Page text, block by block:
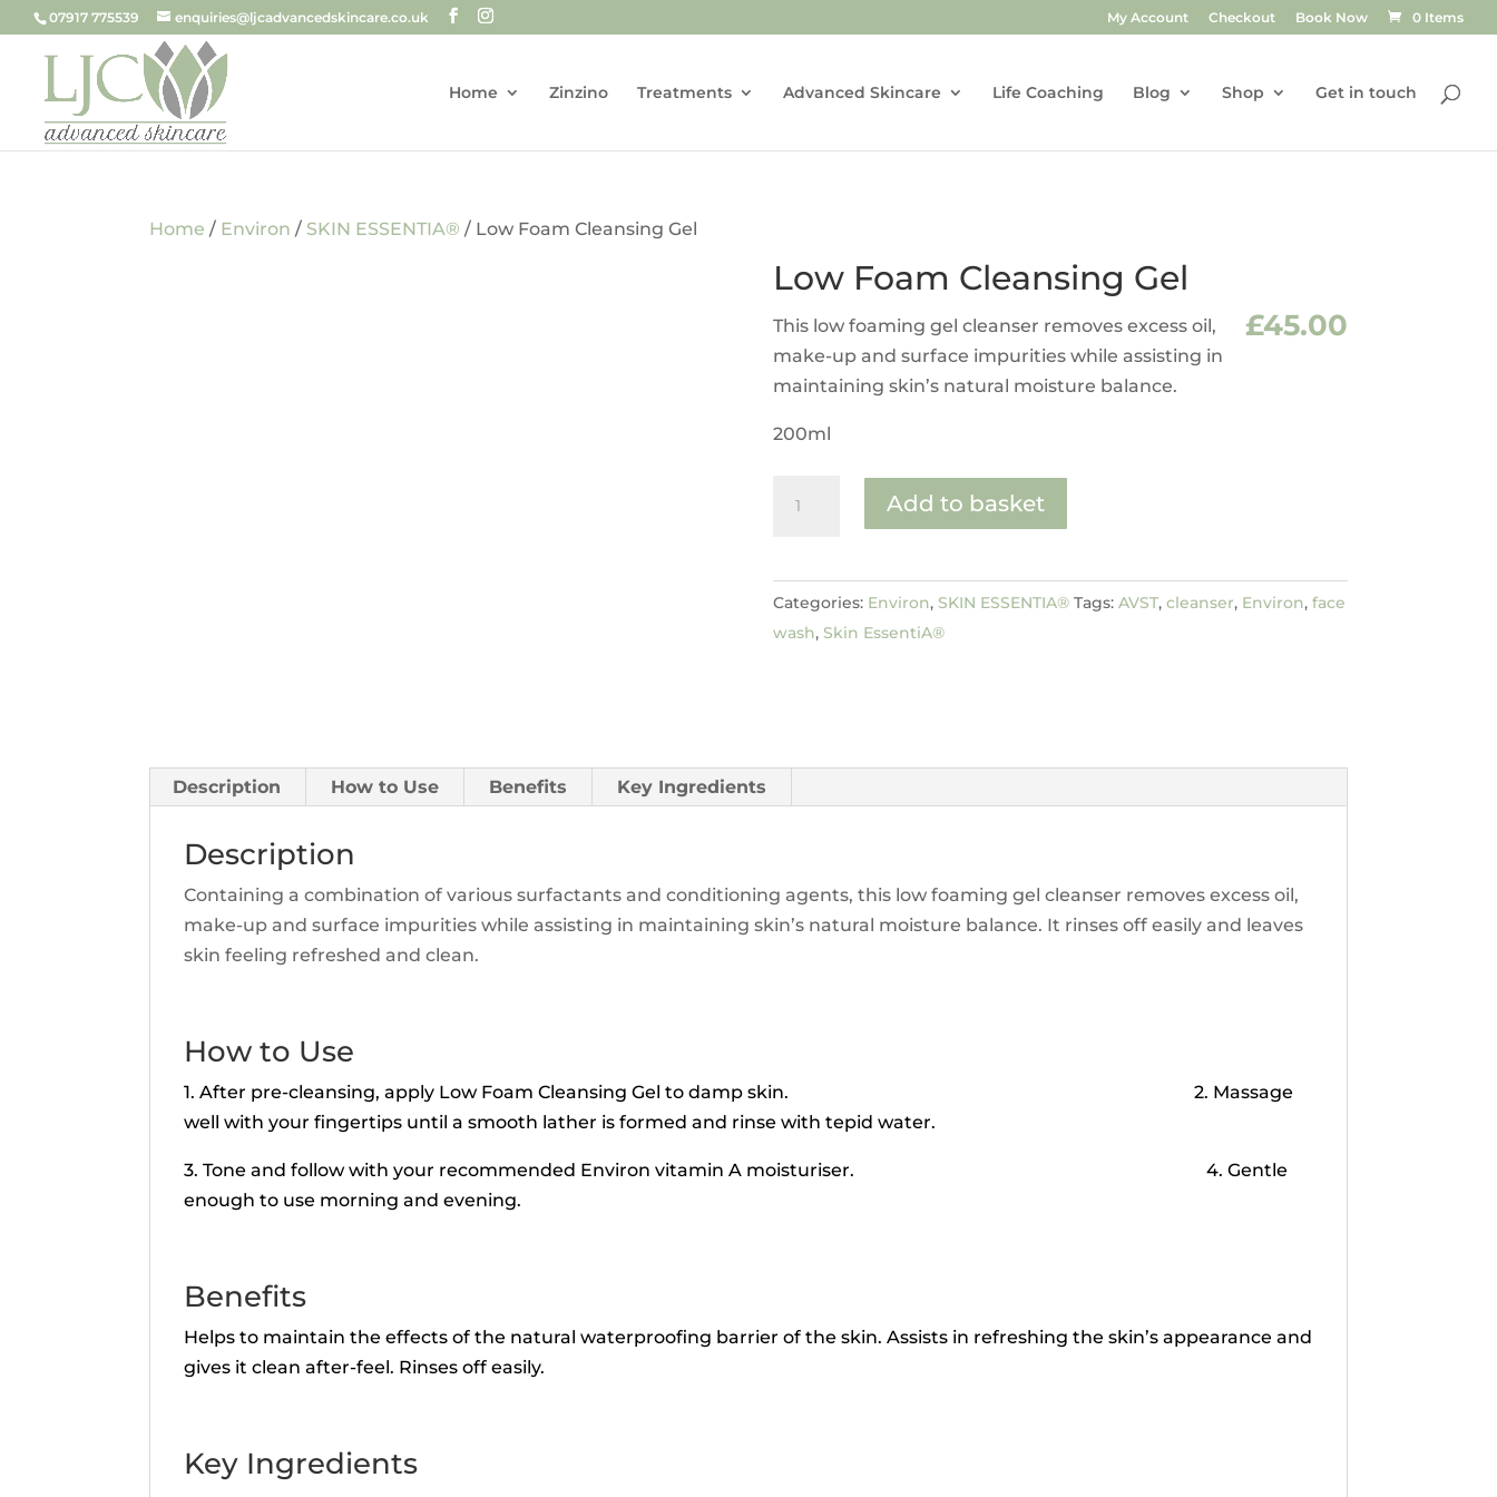
07917 775539 enquiries@ljcadvancedskincare.co.uk My Account Checkout Book Now 0 Items
Home Zinzino Treatments Advanced Skincare Life Coaching Blog Shop Get in touch
Home / Environ / SKIN ESSENTIA® / Low Foam Cleansing Gel
Low Foam Cleansing Gel
£45.00
This low foaming gel cleanser removes excess oil,
make-up and surface impurities while assisting in
maintaining skin’s natural moisture balance.
200ml
Gel
quantity
Add to basket
Categories: Environ, SKIN ESSENTIA® Tags: AVST, cleanser, Environ, face
wash, Skin EssentiA®
Description How to Use Benefits Key Ingredients
Description
Containing a combination of various surfactants and conditioning agents, this low foaming gel cleanser removes excess oil,
make-up and surface impurities while assisting in maintaining skin’s natural moisture balance. It rinses off easily and leaves
skin feeling refreshed and clean.
How to Use
1. After pre-cleansing, apply Low Foam Cleansing Gel to damp skin.
2. Massage
well with your fingertips until a smooth lather is formed and rinse with tepid water.
3. Tone and follow with your recommended Environ vitamin A moisturiser.
4. Gentle
enough to use morning and evening.
Benefits
Helps to maintain the effects of the natural waterproofing barrier of the skin. Assists in refreshing the skin’s appearance and
gives it clean after-feel. Rinses off easily.
Key Ingredients